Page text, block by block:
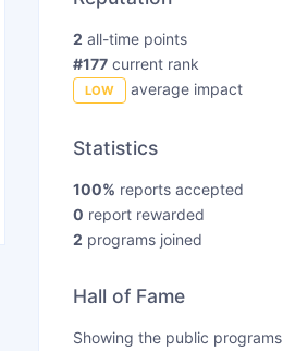
2 all-time points
#177current rank
LOW average impact
Statistics
100% reports accepted
0 report rewarded
2 programs joined
Hall of Fame
Showing the public programs